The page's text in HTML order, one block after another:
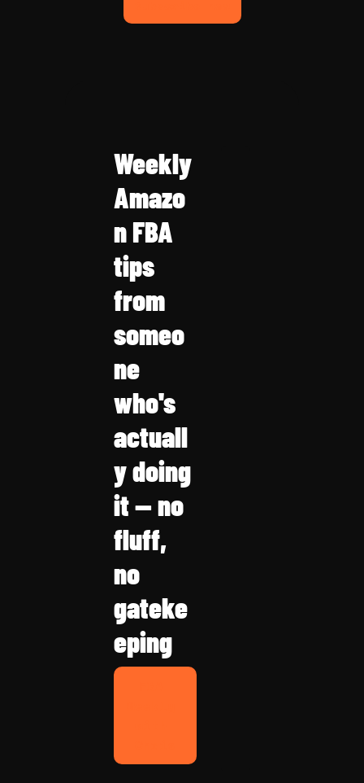
Weekly
Amazo
n FBA
tips
from
someo
ne
who's
actuall
y doing
it — no
fluff,
no
gateke
eping